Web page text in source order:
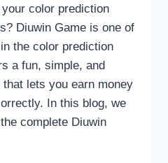
color prediction
Diuwin Game is one of
the color prediction
a fun, simple, and
lets you earn money
In this blog, we
complete Diuwin